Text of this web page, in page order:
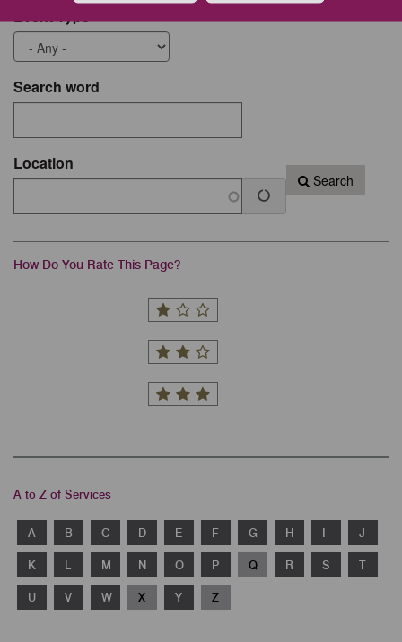
Event Type
Search word
Location
Search
How Do You Rate This Page?
A to Z of Services
A B C D E F G H I J
K L M N O P Q R S T
U V W X Y Z